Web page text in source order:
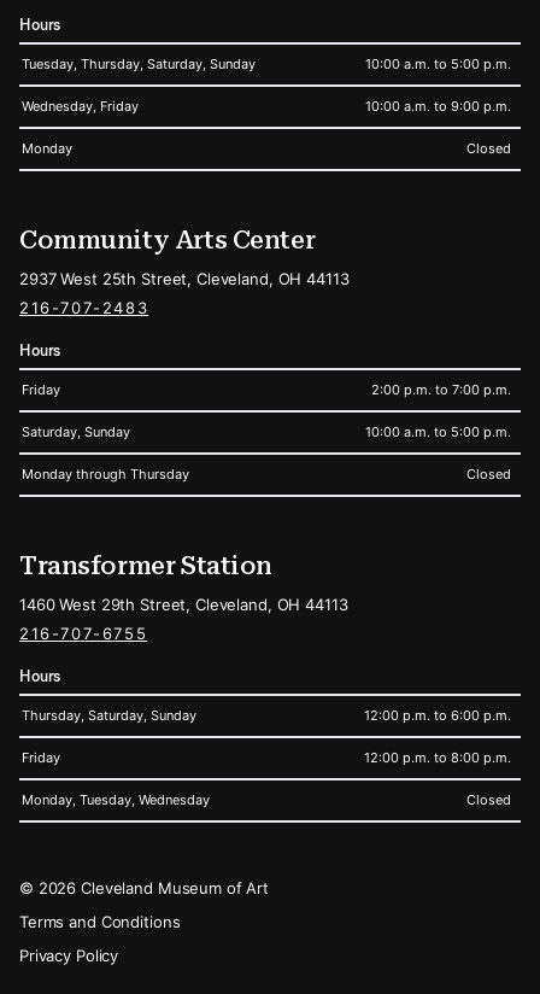
Hours
Tuesday, Thursday, Saturday, Sunday 10:00 a.m. to 5:00 p.m.
Wednesday, Friday 10:00 a.m. to 9:00 p.m.
Monday Closed
Community Arts Center
2937 West 25th Street, Cleveland, OH 44113
216-707-2483
Hours
Friday 2:00 p.m. to 7:00 p.m.
Saturday, Sunday 10:00 a.m. to 5:00 p.m.
Monday through Thursday Closed
Transformer Station
1460 West 29th Street, Cleveland, OH 44113
216-707-6755
Hours
Thursday, Saturday, Sunday 12:00 p.m. to 6:00 p.m.
Friday 12:00 p.m. to 8:00 p.m.
Monday, Tuesday, Wednesday Closed
Legal
© 2026 Cleveland Museum of Art
Terms and Conditions
Privacy Policy